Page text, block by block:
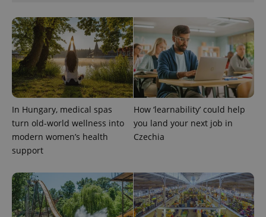
In Hungary, medical spas
turn old-world wellness into
modern women’s health
support
How ‘learnability’ could help
you land your next job in
Czechia